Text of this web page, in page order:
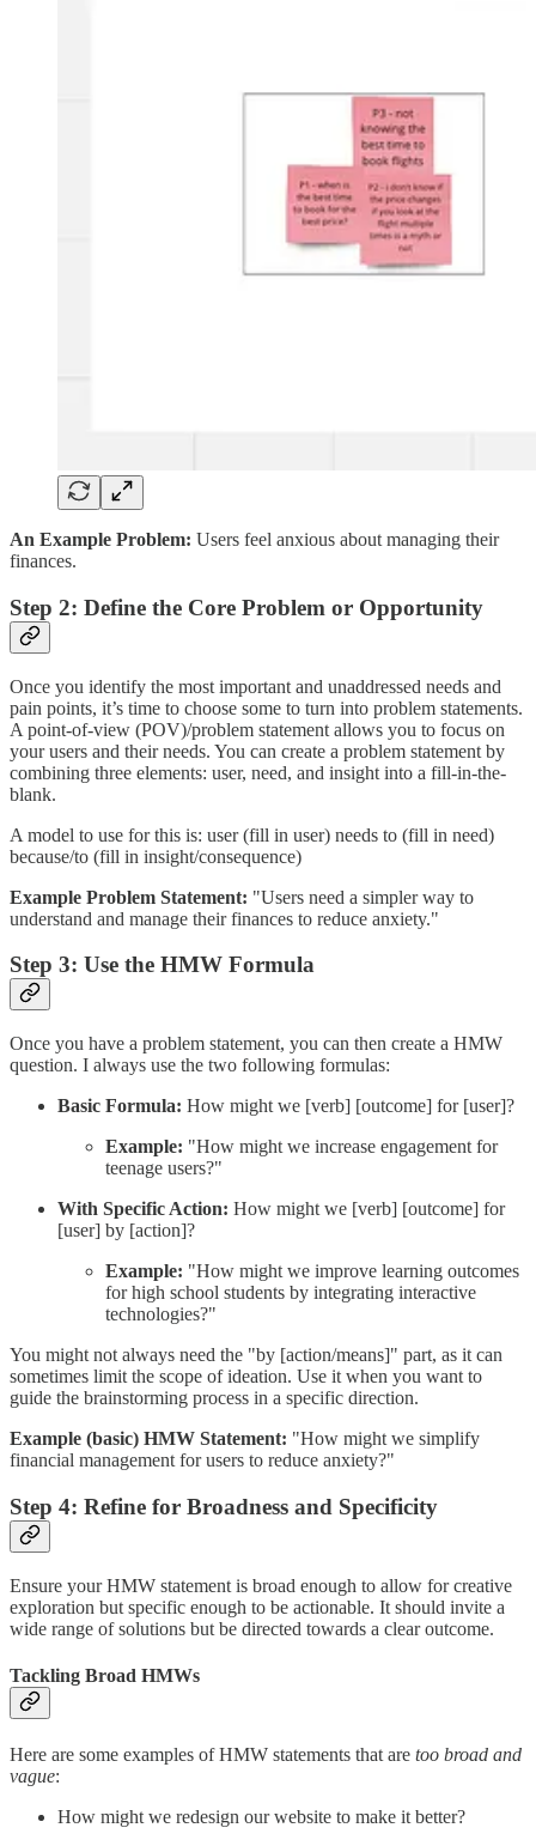
An Example Problem: Users feel anxious about managing their
finances.
Step 2: Define the Core Problem or Opportunity
Once you identify the most important and unaddressed needs and
pain points, it’s time to choose some to turn into problem statements.
A point-of-view (POV)/problem statement allows you to focus on
your users and their needs. You can create a problem statement by
combining three elements: user, need, and insight into a fill-in-the-
blank.
A model to use for this is: user (fill in user) needs to (fill in need)
because/to (fill in insight/consequence)
Example Problem Statement: "Users need a simpler way to
understand and manage their finances to reduce anxiety."
Step 3: Use the HMW Formula
Once you have a problem statement, you can then create a HMW
question. I always use the two following formulas:
Basic Formula: How might we [verb] [outcome] for [user]?
Example: "How might we increase engagement for
teenage users?"
With Specific Action: How might we [verb] [outcome] for
[user] by [action]?
Example: "How might we improve learning outcomes
for high school students by integrating interactive
technologies?"
You might not always need the "by [action/means]" part, as it can
sometimes limit the scope of ideation. Use it when you want to
guide the brainstorming process in a specific direction.
Example (basic) HMW Statement: "How might we simplify
financial management for users to reduce anxiety?"
Step 4: Refine for Broadness and Specificity
Ensure your HMW statement is broad enough to allow for creative
exploration but specific enough to be actionable. It should invite a
wide range of solutions but be directed towards a clear outcome.
Tackling Broad HMWs
Here are some examples of HMW statements that are too broad and
vague:
How might we redesign our website to make it better?